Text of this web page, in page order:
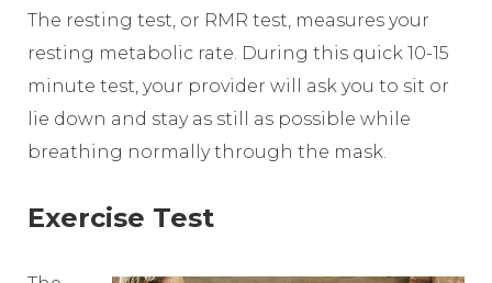
The resting test, or RMR test, measures your
resting metabolic rate. During this quick 10-15
minute test, your provider will ask you to sit or
lie down and stay as still as possible while
breathing normally through the mask.
Exercise Test